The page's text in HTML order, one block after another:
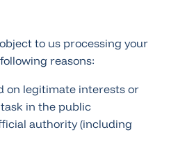
to us processing your
reasons:
on legitimate interests or
in the public
authority (including